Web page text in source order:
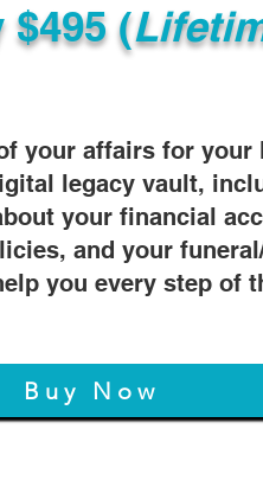
your affairs for your
legacy vault,
your financial
and your
you every step of
$495 (
Buy Now